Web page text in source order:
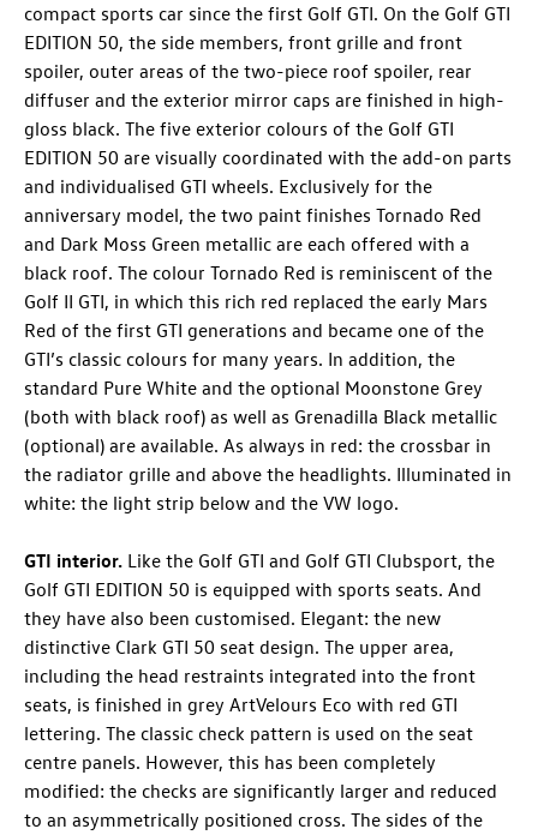
compact sports car since the first Golf GTI. On the Golf GTI
EDITION 50, the side members, front grille and front
spoiler, outer areas of the two-piece roof spoiler, rear
diffuser and the exterior mirror caps are finished in high-
gloss black. The five exterior colours of the Golf GTI
EDITION 50 are visually coordinated with the add-on parts
and individualised GTI wheels. Exclusively for the
anniversary model, the two paint finishes Tornado Red
and Dark Moss Green metallic are each offered with a
black roof. The colour Tornado Red is reminiscent of the
Golf II GTI, in which this rich red replaced the early Mars
Red of the first GTI generations and became one of the
GTI’s classic colours for many years. In addition, the
standard Pure White and the optional Moonstone Grey
(both with black roof) as well as Grenadilla Black metallic
(optional) are available. As always in red: the crossbar in
the radiator grille and above the headlights. Illuminated in
white: the light strip below and the VW logo.
GTI interior. Like the Golf GTI and Golf GTI Clubsport, the
Golf GTI EDITION 50 is equipped with sports seats. And
they have also been customised. Elegant: the new
distinctive Clark GTI 50 seat design. The upper area,
including the head restraints integrated into the front
seats, is finished in grey ArtVelours Eco with red GTI
lettering. The classic check pattern is used on the seat
centre panels. However, this has been completely
modified: the checks are significantly larger and reduced
to an asymmetrically positioned cross. The sides of the